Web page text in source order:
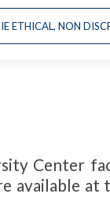
IE ETHICAL, NON
Center
available at